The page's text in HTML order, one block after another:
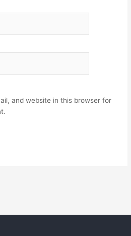
and website in this browser for